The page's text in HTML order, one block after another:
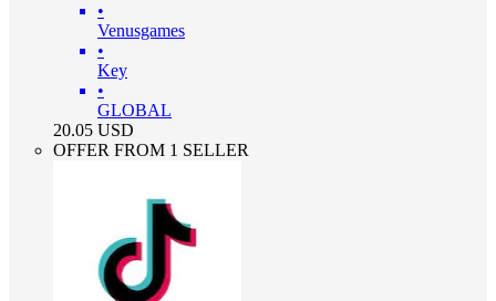
•
Venusgames
•
Key
•
GLOBAL
20.05 USD
OFFER FROM 1 SELLER